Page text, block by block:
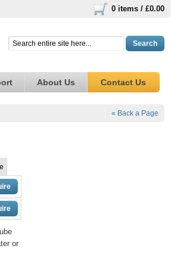
0 items / £0.00
Search
About Us Contact Us
« Back a Page
or